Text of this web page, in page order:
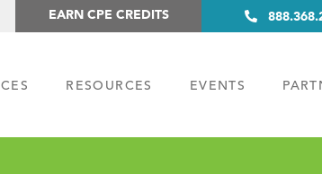
EARN CPE CREDITS
RESOURCES EVENTS